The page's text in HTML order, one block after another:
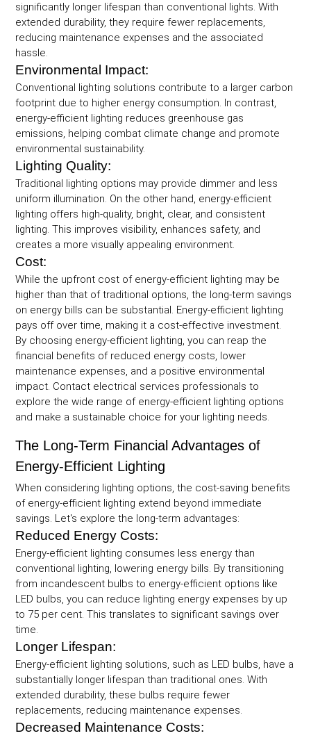
significantly longer lifespan than conventional lights. With
extended durability, they require fewer replacements,
reducing maintenance expenses and the associated
hassle.
Environmental Impact:
Conventional lighting solutions contribute to a larger carbon
footprint due to higher energy consumption. In contrast,
energy-efficient lighting reduces greenhouse gas
emissions, helping combat climate change and promote
environmental sustainability.
Lighting Quality:
Traditional lighting options may provide dimmer and less
uniform illumination. On the other hand, energy-efficient
lighting offers high-quality, bright, clear, and consistent
lighting. This improves visibility, enhances safety, and
creates a more visually appealing environment.
Cost:
While the upfront cost of energy-efficient lighting may be
higher than that of traditional options, the long-term savings
on energy bills can be substantial. Energy-efficient lighting
pays off over time, making it a cost-effective investment.
By choosing energy-efficient lighting, you can reap the
financial benefits of reduced energy costs, lower
maintenance expenses, and a positive environmental
impact. Contact electrical services professionals to
explore the wide range of energy-efficient lighting options
and make a sustainable choice for your lighting needs.
The Long-Term Financial Advantages of
Energy-Efficient Lighting
When considering lighting options, the cost-saving benefits
of energy-efficient lighting extend beyond immediate
savings. Let's explore the long-term advantages:
Reduced Energy Costs:
Energy-efficient lighting consumes less energy than
conventional lighting, lowering energy bills. By transitioning
from incandescent bulbs to energy-efficient options like
LED bulbs, you can reduce lighting energy expenses by up
to 75 per cent. This translates to significant savings over
time.
Longer Lifespan:
Energy-efficient lighting solutions, such as LED bulbs, have a
substantially longer lifespan than traditional ones. With
extended durability, these bulbs require fewer
replacements, reducing maintenance expenses.
Decreased Maintenance Costs: